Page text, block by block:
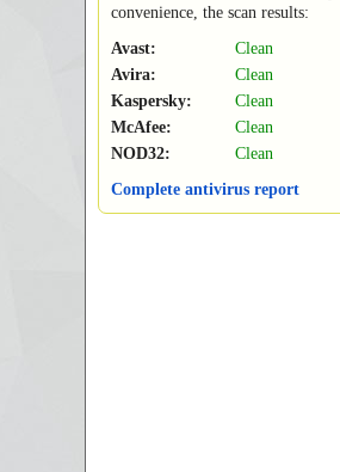
convenience, the scan results:
Avast:
Clean
Avira:
Clean
Kaspersky:
Clean
McAfee:
Clean
NOD32:
Clean
Complete antivirus report